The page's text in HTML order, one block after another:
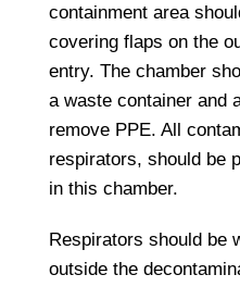
containment area
covering flaps on the
entry. The chamber
a waste container and
remove PPE. All
respirators, should be
in this chamber.
Respirators should be
outside the